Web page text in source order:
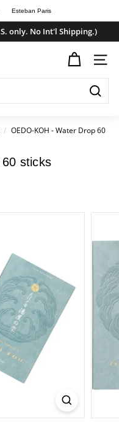
Esteban Paris
only. No Int'l Shipping.)
SITE
/ OEDO-KOH - Water Drop 60
sticks